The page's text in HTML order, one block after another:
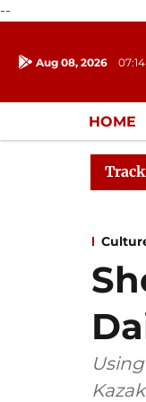
--
Aug 08, 2026
HOME
Rajya